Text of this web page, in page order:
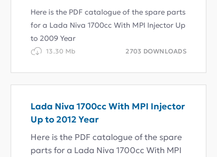
Here is the PDF catalogue of the spare parts
for a Lada Niva 1700cc With MPI Injector Up
to 2009 Year
13.30 Mb 2703 DOWNLOADS
Lada Niva 1700cc With MPI Injector
Up to 2012 Year
Here is the PDF catalogue of the spare
parts for a Lada Niva 1700cc With MPI